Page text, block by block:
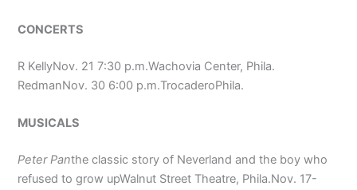
CONCERTS
R KellyNov. 21 7:30 p.m.Wachovia Center, Phila.
RedmanNov. 30 6:00 p.m.TrocaderoPhila.
MUSICALS
Peter Panthe classic story of Neverland and the boy who
refused to grow upWalnut Street Theatre, Phila.Nov. 17-